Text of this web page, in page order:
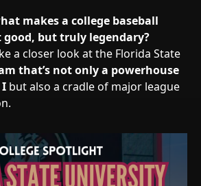
makes a college baseball
but truly legendary?
a closer look at the Florida State
that’s not only a powerhouse
I but also a cradle of major league